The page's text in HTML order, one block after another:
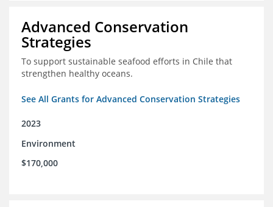
Advanced Conservation
Strategies
To support sustainable seafood efforts in Chile that
strengthen healthy oceans.
See All Grants for Advanced Conservation Strategies
2023
Environment
$170,000